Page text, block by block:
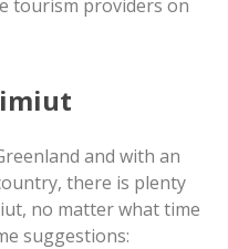
tourism providers on
and with an
there is plenty
no matter what time
suggestions: